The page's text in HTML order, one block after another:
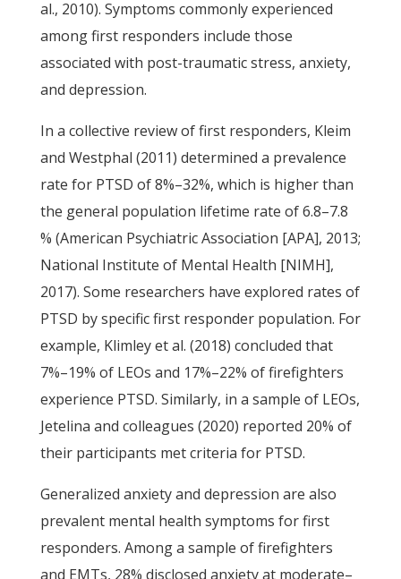
al., 2010). Symptoms commonly experienced
among first responders include those
associated with post-traumatic stress, anxiety,
and depression.
In a collective review of first responders, Kleim
and Westphal (2011) determined a prevalence
rate for PTSD of 8%–32%, which is higher than
the general population lifetime rate of 6.8–7.8
% (American Psychiatric Association [APA], 2013;
National Institute of Mental Health [NIMH],
2017). Some researchers have explored rates of
PTSD by specific first responder population. For
example, Klimley et al. (2018) concluded that
7%–19% of LEOs and 17%–22% of firefighters
experience PTSD. Similarly, in a sample of LEOs,
Jetelina and colleagues (2020) reported 20% of
their participants met criteria for PTSD.
Generalized anxiety and depression are also
prevalent mental health symptoms for first
responders. Among a sample of firefighters
and EMTs, 28% disclosed anxiety at moderate–